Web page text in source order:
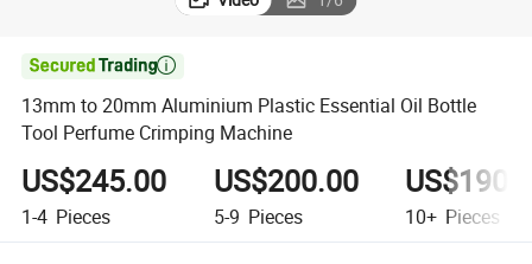

13mm to 20mm Aluminium Plastic Essential Oil Bottle
Tool Perfume Crimping Machine
US$245.00
1-4 Pieces
US$200.00
5-9 Pieces 10+ Pieces